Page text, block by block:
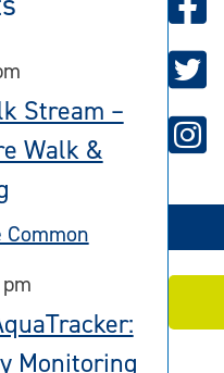
Stream –
Walk &
Monitoring